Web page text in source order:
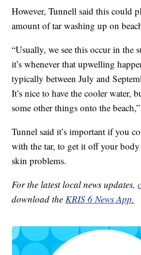
However, Tunnell said this could
amount of tar washing up on
“Usually, we see this occur in the
it’s whenever that upwelling
typically between July and
It’s nice to have the cooler water,
some other things onto the
Tunnel said it’s important if you
with the tar, to get it off your body
skin problems.
For the latest local news updates,
download the KRIS 6 News App.